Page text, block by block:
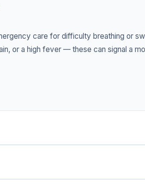
care for difficulty breathing or
or a high fever — these can signal a